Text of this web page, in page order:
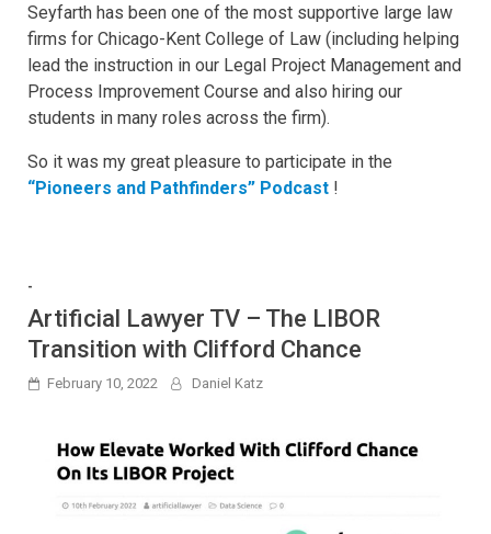
Seyfarth has been one of the most supportive large law
firms for Chicago-Kent College of Law (including helping
lead the instruction in our Legal Project Management and
Process Improvement Course and also hiring our
students in many roles across the firm).
So it was my great pleasure to participate in the
“Pioneers and Pathfinders” Podcast !
-
Artificial Lawyer TV – The LIBOR
Transition with Clifford Chance
February 10, 2022 Daniel Katz